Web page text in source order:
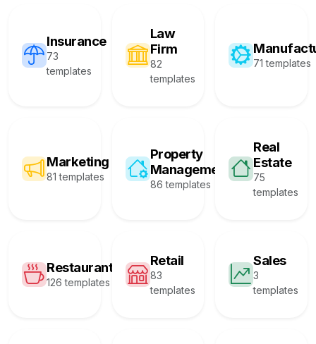
Insurance
73
templates
Law
Firm
82
templates
71 templates
Marketing
81 templates
Property
Management
86 templates
Real
Estate
75
templates
Restaurant
126 templates
Retail
83
templates
Sales
3
templates